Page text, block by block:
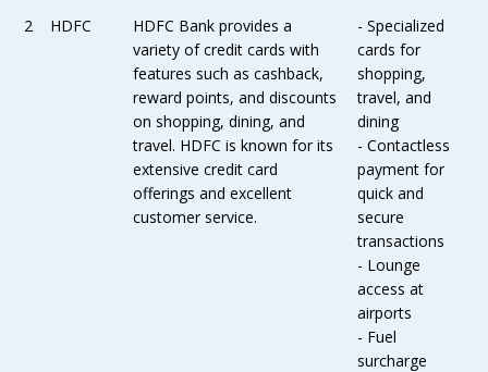
2
HDFC
HDFC Bank provides a
variety of credit cards with
features such as cashback,
reward points, and discounts
on shopping, dining, and
travel. HDFC is known for its
extensive credit card
offerings and excellent
customer service.
- Specialized
cards for
shopping,
travel, and
dining
- Contactless
payment for
quick and
secure
transactions
- Lounge
access at
airports
- Fuel
surcharge